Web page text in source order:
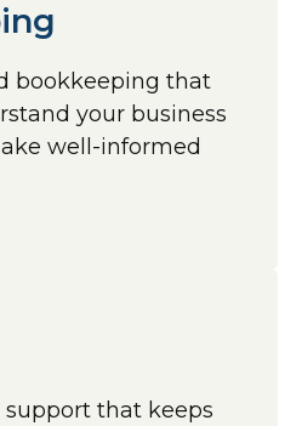
bookkeeping that
your business
well-informed
support that keeps